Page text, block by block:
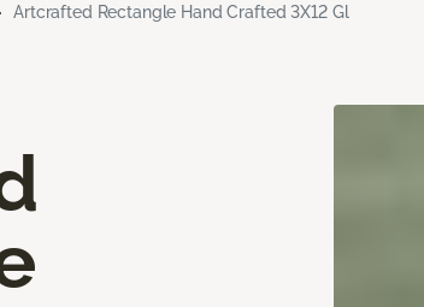
Artcrafted Rectangle Hand Crafted 3X12 Gl